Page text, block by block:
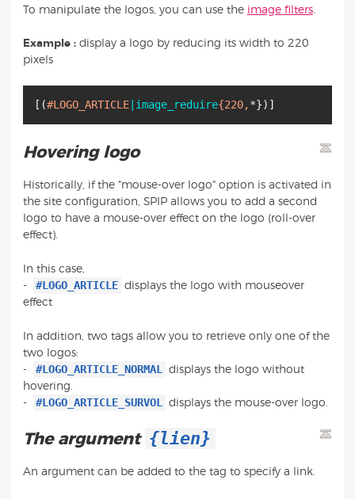
To manipulate the logos, you can use the image filters.
Example : display a logo by reducing its width to 220
pixels
[ (#LOGO_ARTICLE |image_reduire{220,*}) ]
Hovering logo
Historically, if the "mouse-over logo" option is activated in
the site configuration, SPIP allows you to add a second
logo to have a mouse-over effect on the logo (roll-over
effect).
In this case,
-
#LOGO_ARTICLE displays the logo with mouseover
effect
In addition, two tags allow you to retrieve only one of the
two logos:
-
#LOGO_ARTICLE_NORMAL
displays the logo without
hovering.
-
#LOGO_ARTICLE_SURVOL displays the mouse-over logo.
The argument {lien}
An argument can be added to the tag to specify a link.